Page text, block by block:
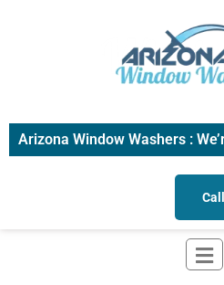
Arizona Window Washers :